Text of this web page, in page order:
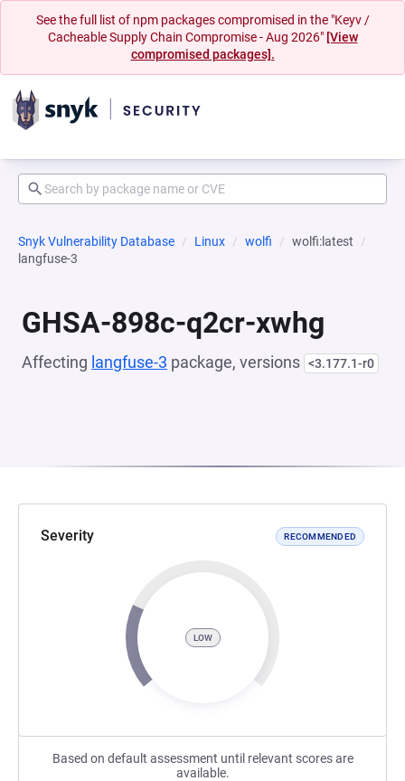
See the full list of npm packages compromised in the "Keyv /
Cacheable Supply Chain Compromise - Aug 2026" [View
compromised packages].
Snyk Vulnerability Database Linux wolfi
wolfi:latest
langfuse-3
GHSA-898c-q2cr-xwhg
Affecting langfuse-3 package, versions <3.177.1-r0
Severity RECOMMENDED
LOW
Based on default assessment until relevant scores are
available.